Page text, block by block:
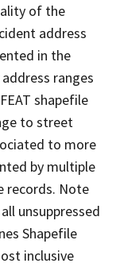
of the
address
in the
ranges
shapefile
to street
to more
by multiple
records. Note
unsuppressed
Shapefile
inclusive